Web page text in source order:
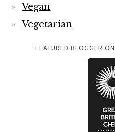
Vegan
Vegetarian
FEATURED BLOGGER